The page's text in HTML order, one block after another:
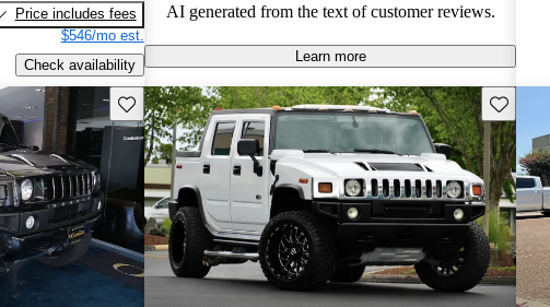
Price includes fees
$546/mo est.
Check availability
AI generated from the text of customer reviews.
Learn more
Save this listing Save this